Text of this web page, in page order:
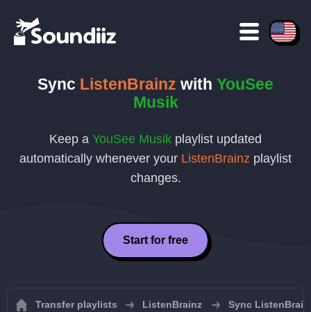
Sync ListenBrainz with YouSee
Musik
Keep a YouSee Musik playlist updated
automatically whenever your ListenBrainz playlist
changes.
Start for free
Transfer playlists ListenBrainz Sync